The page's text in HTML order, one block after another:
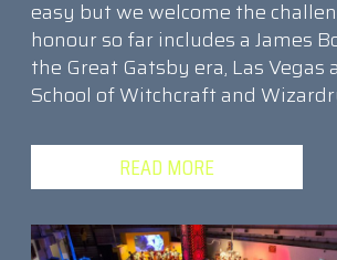
easy but we welcome the
honour so far includes a James
the Great Gatsby era, Las Vegas
School of Witchcraft and
READ MORE